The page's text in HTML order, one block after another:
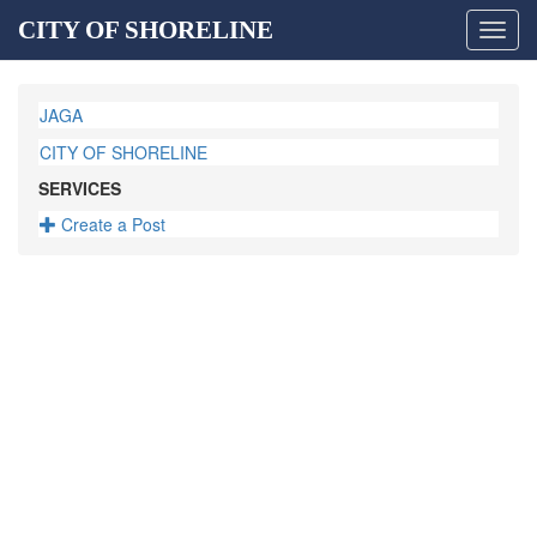
CITY OF SHORELINE
JAGA
CITY OF SHORELINE
SERVICES
Create a Post